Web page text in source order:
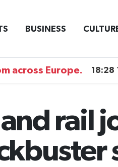
BUSINESS
across Europe. 18:28
rail